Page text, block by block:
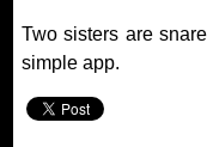
Two sisters are
simple app.